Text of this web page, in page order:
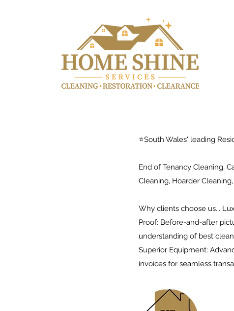
⭐️South Wales' leading
End of Tenancy Cleaning,
Cleaning, Hoarder
Why clients choose us...
Proof: Before-and-after
understanding of best
Superior Equipment:
invoices for seamless